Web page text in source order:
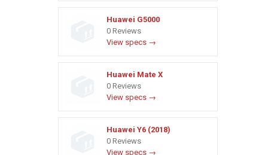
Huawei G5000
0 Reviews
View specs →
Huawei Mate X
0 Reviews
View specs →
Huawei Y6 (2018)
0 Reviews
View specs →